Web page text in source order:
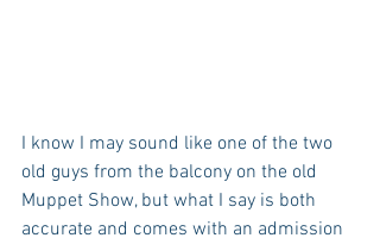
I know I may sound like one of the two
old guys from the balcony on the old
Muppet Show, but what I say is both
accurate and comes with an admission